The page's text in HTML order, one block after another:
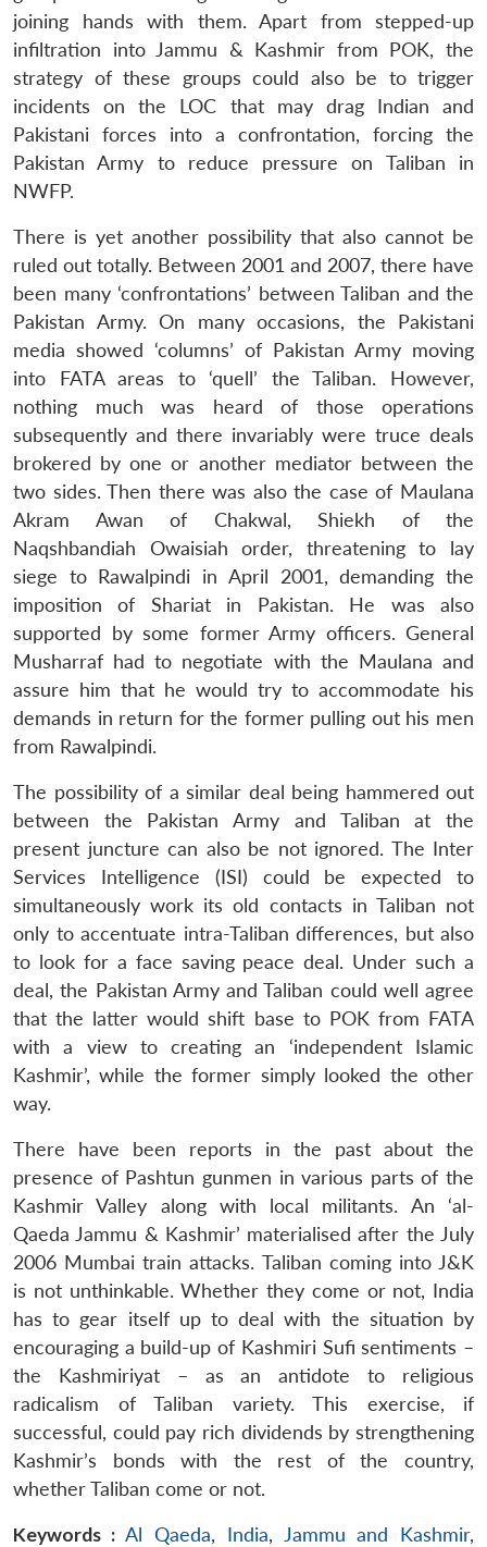
LIBRARY
Open
MP-
IDSA
NEWS
Open
menu
Publications
Open
menu
Membership
Open
menu
An
joining hands with them. Apart from stepped-up
infiltration into Jammu & Kashmir from POK, the
strategy of these groups could also be to trigger
incidents on the LOC that may drag Indian and
Pakistani forces into a confrontation, forcing the
Pakistan Army to reduce pressure on Taliban in
NWFP.
There is yet another possibility that also cannot be
ruled out totally. Between 2001 and 2007, there have
been many ‘confrontations’ between Taliban and the
Pakistan Army. On many occasions, the Pakistani
media showed ‘columns’ of Pakistan Army moving
into FATA areas to ‘quell’ the Taliban. However,
nothing much was heard of those operations
subsequently and there invariably were truce deals
brokered by one or another mediator between the
two sides. Then there was also the case of Maulana
Akram Awan of Chakwal, Shiekh of the
Naqshbandiah Owaisiah order, threatening to lay
siege to Rawalpindi in April 2001, demanding the
imposition of Shariat in Pakistan. He was also
supported by some former Army officers. General
Musharraf had to negotiate with the Maulana and
assure him that he would try to accommodate his
demands in return for the former pulling out his men
from Rawalpindi.
The possibility of a similar deal being hammered out
between the Pakistan Army and Taliban at the
present juncture can also be not ignored. The Inter
Services Intelligence (ISI) could be expected to
simultaneously work its old contacts in Taliban not
only to accentuate intra-Taliban differences, but also
to look for a face saving peace deal. Under such a
deal, the Pakistan Army and Taliban could well agree
that the latter would shift base to POK from FATA
with a view to creating an ‘independent Islamic
Kashmir’, while the former simply looked the other
way.
There have been reports in the past about the
presence of Pashtun gunmen in various parts of the
Kashmir Valley along with local militants. An ‘al-
Qaeda Jammu & Kashmir’ materialised after the July
2006 Mumbai train attacks. Taliban coming into J&K
is not unthinkable. Whether they come or not, India
has to gear itself up to deal with the situation by
encouraging a build-up of Kashmiri Sufi sentiments –
the Kashmiriyat – as an antidote to religious
radicalism of Taliban variety. This exercise, if
successful, could pay rich dividends by strengthening
Kashmir’s bonds with the rest of the country,
whether Taliban come or not.
Keywords : Al Qaeda, India, Jammu and Kashmir,